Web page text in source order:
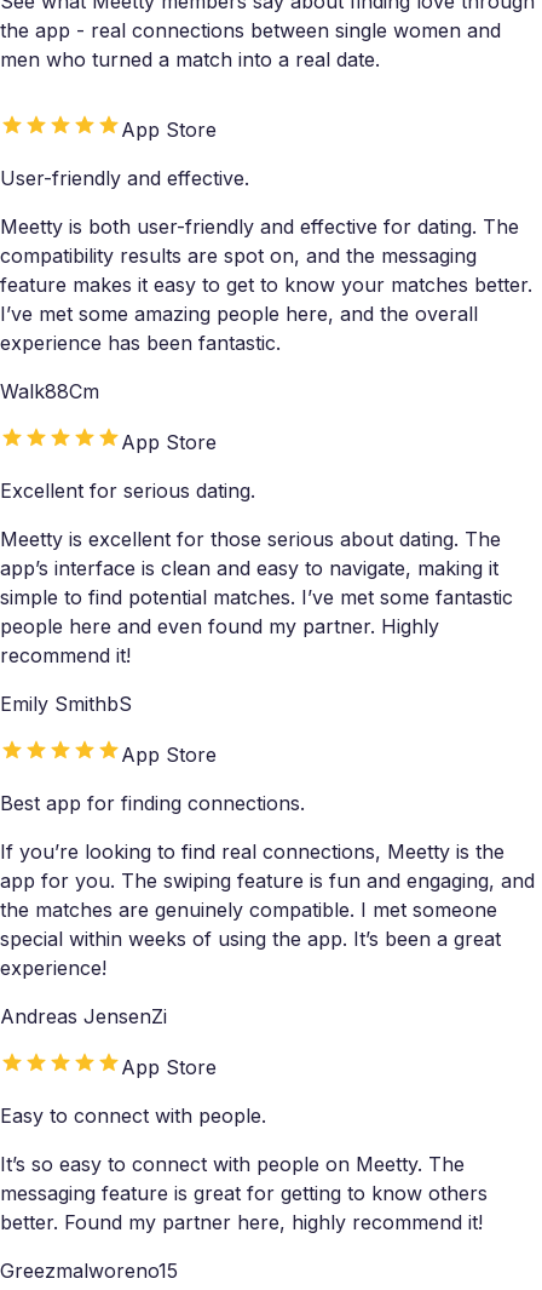
the app - real connections between single women and
men who turned a match into a real date.
App Store
User-friendly and effective.
Meetty is both user-friendly and effective for dating. The
compatibility results are spot on, and the messaging
feature makes it easy to get to know your matches better.
I’ve met some amazing people here, and the overall
experience has been fantastic.
Walk88Cm
App Store
Excellent for serious dating.
Meetty is excellent for those serious about dating. The
app’s interface is clean and easy to navigate, making it
simple to find potential matches. I’ve met some fantastic
people here and even found my partner. Highly
recommend it!
Emily SmithbS
App Store
Best app for finding connections.
If you’re looking to find real connections, Meetty is the
app for you. The swiping feature is fun and engaging, and
the matches are genuinely compatible. I met someone
special within weeks of using the app. It’s been a great
experience!
Andreas JensenZi
App Store
Easy to connect with people.
It’s so easy to connect with people on Meetty. The
messaging feature is great for getting to know others
better. Found my partner here, highly recommend it!
Greezmalworeno15